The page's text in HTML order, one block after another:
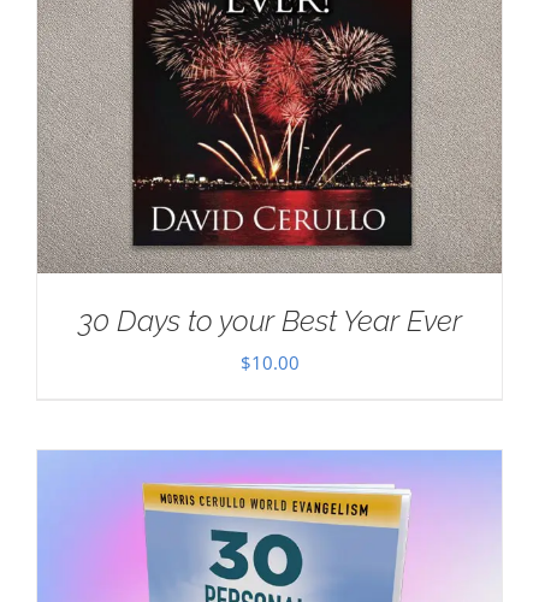
30 Days to your Best Year Ever
$10.00